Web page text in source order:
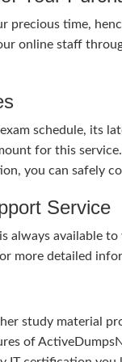
precious time,
online staff
schedule, its
for this
you can safely
Service
always available
more detailed
study material
of